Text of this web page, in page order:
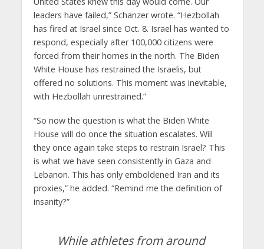
leaders have failed,” Schanzer wrote. “Hezbollah
has fired at Israel since Oct. 8. Israel has wanted to
respond, especially after 100,000 citizens were
forced from their homes in the north. The Biden
White House has restrained the Israelis, but
offered no solutions. This moment was inevitable,
with Hezbollah unrestrained.”
“So now the question is what the Biden White
House will do once the situation escalates. Will
they once again take steps to restrain Israel? This
is what we have seen consistently in Gaza and
Lebanon. This has only emboldened Iran and its
proxies,” he added. “Remind me the definition of
insanity?”
While athletes from around